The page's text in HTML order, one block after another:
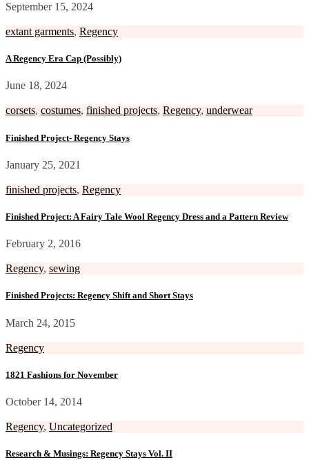
September 15, 2024
extant garments, Regency
A Regency Era Cap (Possibly)
June 18, 2024
corsets, costumes, finished projects, Regency, underwear
Finished Project- Regency Stays
January 25, 2021
finished projects, Regency
Finished Project: A Fairy Tale Wool Regency Dress and a Pattern Review
February 2, 2016
Regency, sewing
Finished Projects: Regency Shift and Short Stays
March 24, 2015
Regency
1821 Fashions for November
October 14, 2014
Regency, Uncategorized
Research & Musings: Regency Stays Vol. II